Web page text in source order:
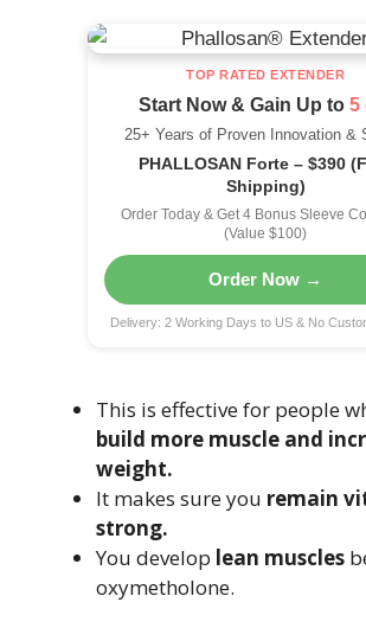
TOP RATED EXTENDER
Start Now & Gain Up to 5
25+ Years of Proven Innovation &
PHALLOSAN Forte – $390
Shipping)
Order Today & Get 4 Bonus Sleeve
(Value $100)
Order Now →
Delivery: 2 Working Days to US & No
This is effective for people
build more muscle and
weight.
It makes sure you remain
strong.
You develop lean muscles
oxymetholone.